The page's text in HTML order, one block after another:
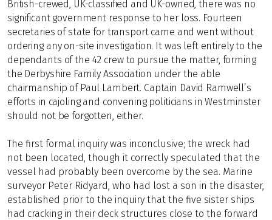
British-crewed, UK-classified and UK-owned, there was no
significant government response to her loss. Fourteen
secretaries of state for transport came and went without
ordering any on-site investigation. It was left entirely to the
dependants of the 42 crew to pursue the matter, forming
the Derbyshire Family Association under the able
chairmanship of Paul Lambert. Captain David Ramwell’s
efforts in cajoling and convening politicians in Westminster
should not be forgotten, either.
The first formal inquiry was inconclusive; the wreck had
not been located, though it correctly speculated that the
vessel had probably been overcome by the sea. Marine
surveyor Peter Ridyard, who had lost a son in the disaster,
established prior to the inquiry that the five sister ships
had cracking in their deck structures close to the forward